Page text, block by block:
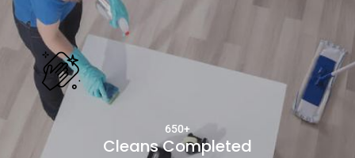
650+
Cleans Completed